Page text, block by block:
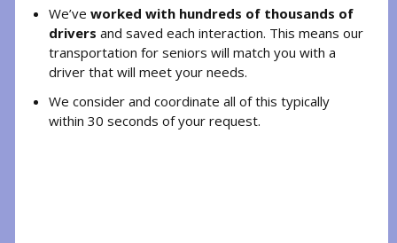
We’ve worked with hundreds of thousands of
drivers and saved each interaction. This means our
transportation for seniors will match you with a
driver that will meet your needs.
We consider and coordinate all of this typically
within 30 seconds of your request.